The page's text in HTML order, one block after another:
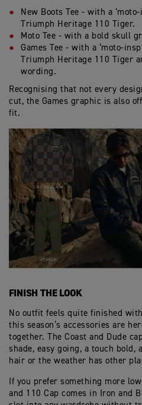
New Boots Tee - with a
Triumph Heritage 110 Tiger.
Moto Tee - with a bold skull
Games Tee - with a ‘moto-
Triumph Heritage 110 Tiger
wording.
Recognising that not every
cut, the Games graphic is also
fit.
FINISH THE LOOK
No outfit feels quite finished
this season’s accessories are
together. The Coast and Dude
shade, easy going, a touch bold,
hair or the weather has other
If you prefer something more
and 110 Cap comes in Iron and